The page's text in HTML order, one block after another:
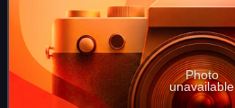
Photo
unavailable